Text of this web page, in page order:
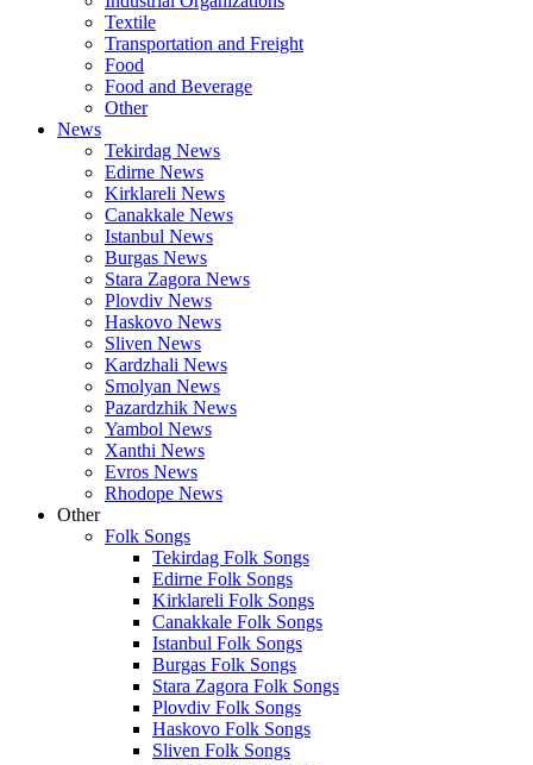
Textile
Transportation and Freight
Food
Food and Beverage
Other
News
Tekirdag News
Edirne News
Kirklareli News
Canakkale News
Istanbul News
Burgas News
Stara Zagora News
Plovdiv News
Haskovo News
Sliven News
Kardzhali News
Smolyan News
Pazardzhik News
Yambol News
Xanthi News
Evros News
Rhodope News
Other
Folk Songs
Tekirdag Folk Songs
Edirne Folk Songs
Kirklareli Folk Songs
Canakkale Folk Songs
Istanbul Folk Songs
Burgas Folk Songs
Stara Zagora Folk Songs
Plovdiv Folk Songs
Haskovo Folk Songs
Sliven Folk Songs